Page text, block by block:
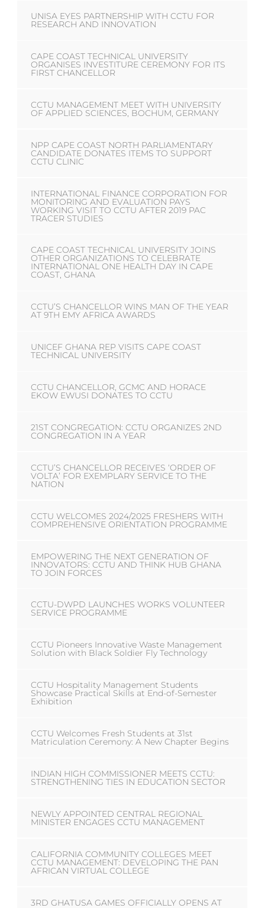
UNISA EYES PARTNERSHIP WITH CCTU FOR
RESEARCH AND INNOVATION
CAPE COAST TECHNICAL UNIVERSITY
ORGANISES INVESTITURE CEREMONY FOR ITS
FIRST CHANCELLOR
CCTU MANAGEMENT MEET WITH UNIVERSITY
OF APPLIED SCIENCES, BOCHUM, GERMANY
NPP CAPE COAST NORTH PARLIAMENTARY
CANDIDATE DONATES ITEMS TO SUPPORT
CCTU CLINIC
INTERNATIONAL FINANCE CORPORATION FOR
MONITORING AND EVALUATION PAYS
WORKING VISIT TO CCTU AFTER 2019 PAC
TRACER STUDIES
CAPE COAST TECHNICAL UNIVERSITY JOINS
OTHER ORGANIZATIONS TO CELEBRATE
INTERNATIONAL ONE HEALTH DAY IN CAPE
COAST, GHANA
CCTU’S CHANCELLOR WINS MAN OF THE YEAR
AT 9TH EMY AFRICA AWARDS
UNICEF GHANA REP VISITS CAPE COAST
TECHNICAL UNIVERSITY
CCTU CHANCELLOR, GCMC AND HORACE
EKOW EWUSI DONATES TO CCTU
21ST CONGREGATION: CCTU ORGANIZES 2ND
CONGREGATION IN A YEAR
CCTU’S CHANCELLOR RECEIVES ‘ORDER OF
VOLTA’ FOR EXEMPLARY SERVICE TO THE
NATION
CCTU WELCOMES 2024/2025 FRESHERS WITH
COMPREHENSIVE ORIENTATION PROGRAMME
EMPOWERING THE NEXT GENERATION OF
INNOVATORS: CCTU AND THINK HUB GHANA
TO JOIN FORCES
CCTU-DWPD LAUNCHES WORKS VOLUNTEER
SERVICE PROGRAMME
CCTU Pioneers Innovative Waste Management
Solution with Black Soldier Fly Technology
CCTU Hospitality Management Students
Showcase Practical Skills at End-of-Semester
Exhibition
CCTU Welcomes Fresh Students at 31st
Matriculation Ceremony: A New Chapter Begins
INDIAN HIGH COMMISSIONER MEETS CCTU:
STRENGTHENING TIES IN EDUCATION SECTOR
NEWLY APPOINTED CENTRAL REGIONAL
MINISTER ENGAGES CCTU MANAGEMENT
CALIFORNIA COMMUNITY COLLEGES MEET
CCTU MANAGEMENT: DEVELOPING THE PAN
AFRICAN VIRTUAL COLLEGE
3RD GHATUSA GAMES OFFICIALLY OPENS AT